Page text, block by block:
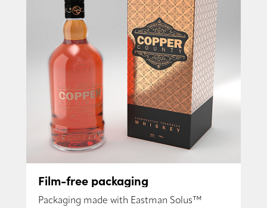
Film-free packaging
Packaging made with Eastman Solus™